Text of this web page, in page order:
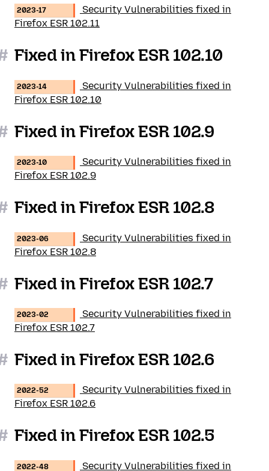
2023-17
Security Vulnerabilities fixed in
Firefox ESR 102.11
Fixed in Firefox ESR 102.10
2023-14
Security Vulnerabilities fixed in
Firefox ESR 102.10
Fixed in Firefox ESR 102.9
2023-10
Security Vulnerabilities fixed in
Firefox ESR 102.9
Fixed in Firefox ESR 102.8
2023-06
Security Vulnerabilities fixed in
Firefox ESR 102.8
Fixed in Firefox ESR 102.7
2023-02
Security Vulnerabilities fixed in
Firefox ESR 102.7
Fixed in Firefox ESR 102.6
2022-52
Security Vulnerabilities fixed in
Firefox ESR 102.6
Fixed in Firefox ESR 102.5
2022-48
Security Vulnerabilities fixed in